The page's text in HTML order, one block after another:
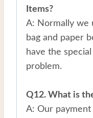
Items?
A: Normally we
bag and paper
have the
problem.
Q12. What is
A: Our payment